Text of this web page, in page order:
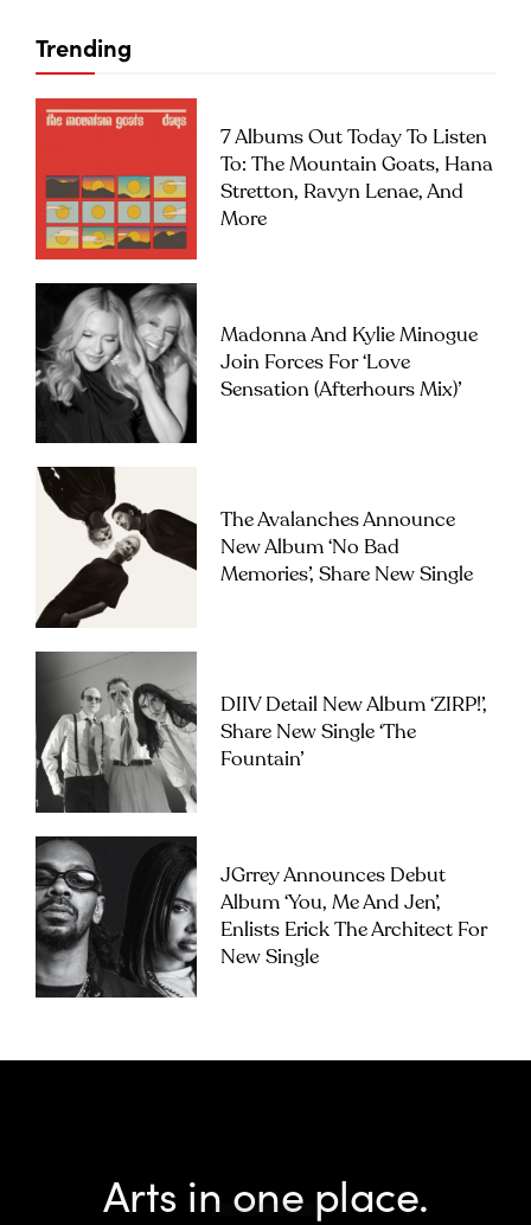
Trending
7 Albums Out Today To Listen
To: The Mountain Goats, Hana
Stretton, Ravyn Lenae, And
More
Madonna And Kylie Minogue
Join Forces For ‘Love
Sensation (Afterhours Mix)’
The Avalanches Announce
New Album ‘No Bad
Memories’, Share New Single
DIIV Detail New Album ‘ZIRP!’,
Share New Single ‘The
Fountain’
JGrrey Announces Debut
Album ‘you, Me And Jen’,
Enlists Erick The Architect For
New Single
Arts in one place.